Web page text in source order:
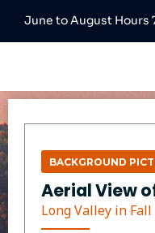
June to August Hours
BACKGROUND
Aerial View
Long Valley in Fall